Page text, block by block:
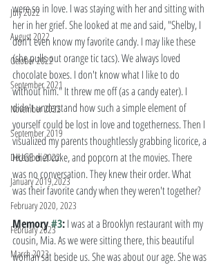
July 2022
August 2022
October 2022
September 2021
November 2022
September 2019
December 2022
January 2019,2023
February 2020, 2023
February 2023
March 2023
were so in love. I was staying with her and sitting with
her in her grief. She looked at me and said, "Shelby, I
don't even know my favorite candy. I may like these
(she pulls out orange tic tacs). We always loved
chocolate boxes. I don't know what I like to do
without him." It threw me off (as a candy eater). I
didn't understand how such a simple element of
yourself could be lost in love and togetherness. Then I
visualized my parents thoughtlessly grabbing licorice, a
HUGE diet coke, and popcorn at the movies. There
was no conversation. They knew their order. What
was their favorite candy when they weren't together?
Memory #3: I was at a Brooklyn restaurant with my
cousin, Mia. As we were sitting there, this beautiful
woman sat beside us. She was about our age. She was